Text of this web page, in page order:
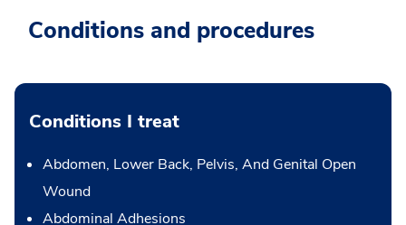
Conditions and procedures
Conditions I treat
Abdomen, Lower Back, Pelvis, And Genital Open
Wound
Abdominal Adhesions